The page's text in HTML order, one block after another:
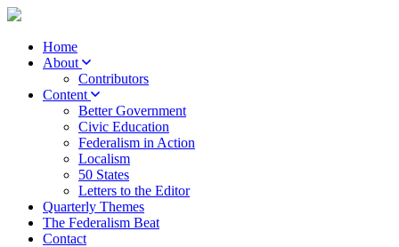
Home
About
Contributors
Content
Better Government
Civic Education
Federalism in Action
Localism
50 States
Letters to the Editor
Quarterly Themes
The Federalism Beat
Contact